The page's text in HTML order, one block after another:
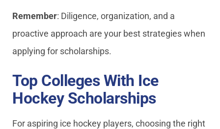
Remember: Diligence, organization, and a
proactive approach are your best strategies when
applying for scholarships.
Top Colleges With Ice
Hockey Scholarships
For aspiring ice hockey players, choosing the right